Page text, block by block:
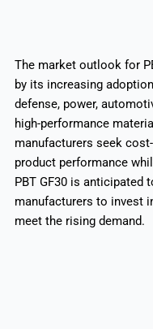
The market outlook for
by its increasing
defense, power,
high-performance
manufacturers seek
product performance
PBT GF30 is anticipated
manufacturers to invest
meet the rising demand.